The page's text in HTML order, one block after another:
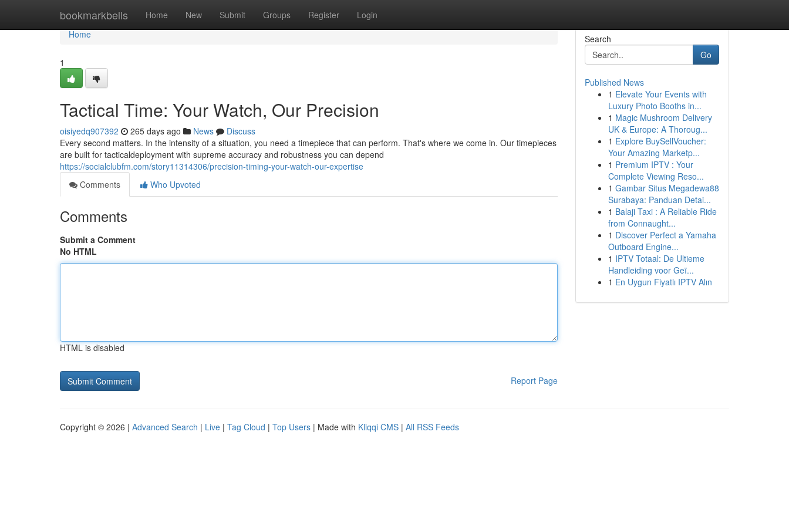
bookmarkbells Home New Submit Groups Register Login
Home
Home
1
Tactical Time: Your Watch, Our Precision
oisiyedq907392 265 days ago News
Discuss
Every second matters. In the intensity of a situation, you need a timepiece that can perform. That's where we come in. Our timepieces
are built for tacticaldeployment with supreme accuracy and robustness you can depend
https://socialclubfm.com/story11314306/precision-timing-your-watch-our-expertise
Comments
Who Upvoted
Comments
Submit a Comment
No HTML
HTML is disabled
Report Page
Search
Go
Published News
1 Elevate Your Events with
Luxury Photo Booths in...
1 Magic Mushroom Delivery
UK & Europe: A Thoroug...
1 Explore BuySellVoucher:
Your Amazing Marketp...
1 Premium IPTV : Your
Complete Viewing Reso...
1 Gambar Situs Megadewa88
Surabaya: Panduan Detai...
1 Balaji Taxi : A Reliable Ride
from Connaught...
1 Discover Perfect a Yamaha
Outboard Engine...
1 IPTV Totaal: De Ultieme
Handleiding voor Geï...
1 En Uygun Fiyatlı IPTV Alın
Copyright © 2026 | Advanced Search | Live | Tag Cloud | Top Users | Made with Kliqqi CMS | All RSS Feeds